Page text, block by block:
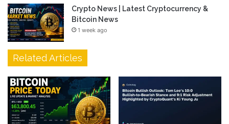
Crypto News | Latest Cryptocurrency &
Bitcoin News
1 week ago
Related Articles